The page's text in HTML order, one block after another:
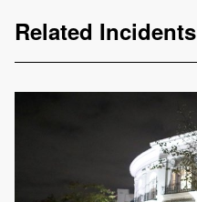
Related Incidents